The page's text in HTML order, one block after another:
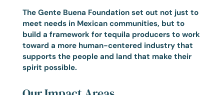
The Gente Buena Foundation set out not just to
meet needs in Mexican communities, but to
build a framework for tequila producers to work
toward a more human-centered industry that
supports the people and land that make their
spirit possible.